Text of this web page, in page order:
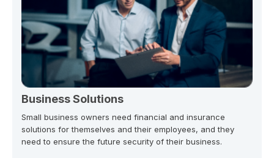
Business Solutions
Small business owners need financial and insurance
solutions for themselves and their employees, and they
need to ensure the future security of their business.